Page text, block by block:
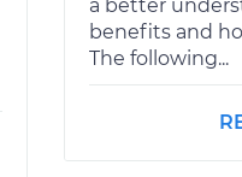
a better
benefits and
The following...